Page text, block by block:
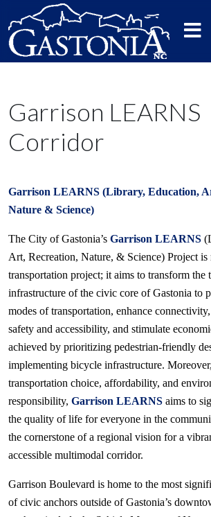
Garrison LEARNS
Corridor
Garrison LEARNS (Library, Education,
Nature & Science)
The City of Gastonia’s Garrison LEARNS
Art, Recreation, Nature, & Science) Project is
transportation project; it aims to transform the
infrastructure of the civic core of Gastonia to
modes of transportation, enhance
safety and accessibility, and stimulate
achieved by prioritizing pedestrian-friendly
implementing bicycle infrastructure.
transportation choice, affordability, and
responsibility, Garrison LEARNS aims to
the quality of life for everyone in the
the cornerstone of a regional vision for a
accessible multimodal corridor.
Garrison Boulevard is home to the most
of civic anchors outside of Gastonia’s